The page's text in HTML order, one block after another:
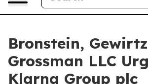
Bronstein,
Grossman LLC
Klarna Group plc